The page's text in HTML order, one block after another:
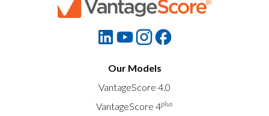
Our Models
VantageScore 4.0
VantageScore 4plus